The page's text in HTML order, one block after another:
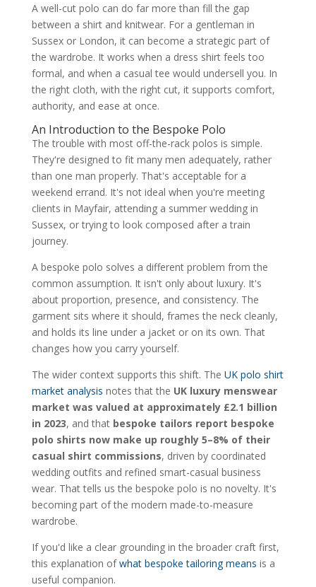
use
Exploring Luxury Fabrics and Construction
Three excellent directions for bespoke
polo shirts
Why fabric stability matters
Construction details that separate the
ordinary from the considered
Matching cloth to occasion
The Bespoke Commissioning Process
How the journey usually unfolds
What fittings accomplish
Timing and convenience
How to Style Your Bespoke Polo
The business-casual power play
The refined wedding guest
The effortless traveller
A few styling principles worth keeping
About the Author Igor Srzic-Cartledge
compared with buying premium ready-to-
wear?
What fabrics are best for a bespoke polo
I'll wear often?
Can a bespoke polo work for a wedding
party?
How should I care for a bespoke polo to
preserve its shape?
A well-cut polo can do far more than fill the gap
between a shirt and knitwear. For a gentleman in
Sussex or London, it can become a strategic part of
the wardrobe. It works when a dress shirt feels too
formal, and when a casual tee would undersell you. In
the right cloth, with the right cut, it supports comfort,
authority, and ease at once.
An Introduction to the Bespoke Polo
The trouble with most off-the-rack polos is simple.
They're designed to fit many men adequately, rather
than one man properly. That's acceptable for a
weekend errand. It's not ideal when you're meeting
clients in Mayfair, attending a summer wedding in
Sussex, or trying to look composed after a train
journey.
A bespoke polo solves a different problem from the
common assumption. It isn't only about luxury. It's
about proportion, presence, and consistency. The
garment sits where it should, frames the neck cleanly,
and holds its line under a jacket or on its own. That
changes how you carry yourself.
The wider context supports this shift. The UK polo shirt
market analysis notes that the UK luxury menswear
market was valued at approximately £2.1 billion
in 2023, and that bespoke tailors report bespoke
polo shirts now make up roughly 5–8% of their
casual shirt commissions, driven by coordinated
wedding outfits and refined smart-casual business
wear. That tells us the bespoke polo is no novelty. It's
becoming part of the modern made-to-measure
wardrobe.
If you'd like a clear grounding in the broader craft first,
this explanation ofwhat bespoke tailoring means is a
useful companion.